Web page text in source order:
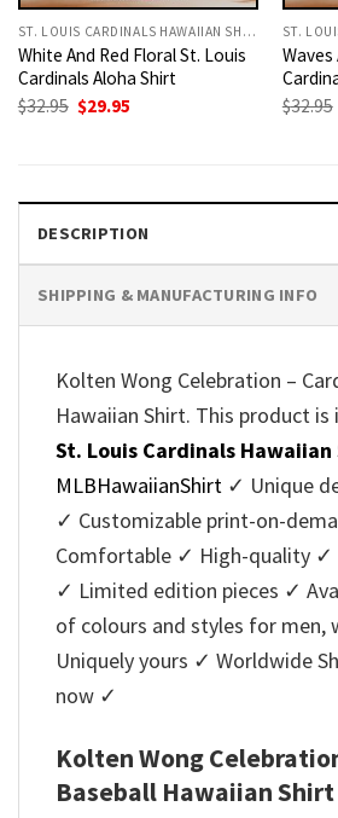
ST. LOUIS CARDINALS HAWAIIAN SHIRT
White And Red Floral St. Louis
Cardinals Aloha Shirt
$32.95 Original
$29.95
Waves
$32.95
DESCRIPTION
SHIPPING & MANUFACTURING INFO
Kolten Wong Celebration –
Hawaiian Shirt. This product
St. Louis Cardinals
MLBHawaiianShirt ✓ Unique
✓ Customizable print-on-
Comfortable ✓ High-quality ✓
✓ Limited edition pieces ✓
of colours and styles for men,
Uniquely yours ✓ Worldwide
now ✓
Kolten Wong
Baseball Hawaiian Shirt